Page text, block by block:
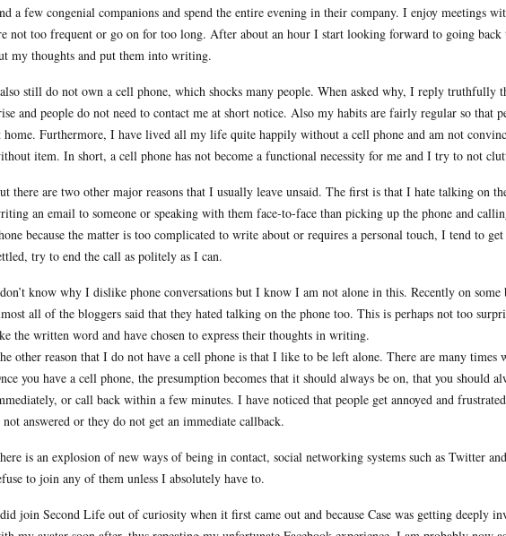
a few congenial companions and spend the entire evening in their company. I enjoy meetings
not too frequent or go on for too long. After about an hour I start looking forward to going
my thoughts and put them into writing.
still do not own a cell phone, which shocks many people. When asked why, I reply truthfully
and people do not need to contact me at short notice. Also my habits are fairly regular so that
home. Furthermore, I have lived all my life quite happily without a cell phone and am not
item. In short, a cell phone has not become a functional necessity for me and I try to not
there are two other major reasons that I usually leave unsaid. The first is that I hate talking on
an email to someone or speaking with them face-to-face than picking up the phone and
because the matter is too complicated to write about or requires a personal touch, I tend to
try to end the call as politely as I can.
know why I dislike phone conversations but I know I am not alone in this. Recently on
all of the bloggers said that they hated talking on the phone too. This is perhaps not too
the written word and have chosen to express their thoughts in writing.
other reason that I do not have a cell phone is that I like to be left alone. There are many times
you have a cell phone, the presumption becomes that it should always be on, that you should
or call back within a few minutes. I have noticed that people get annoyed and
not answered or they do not get an immediate callback.
is an explosion of new ways of being in contact, social networking systems such as Twitter
to join any of them unless I absolutely have to.
join Second Life out of curiosity when it first came out and because Case was getting deeply